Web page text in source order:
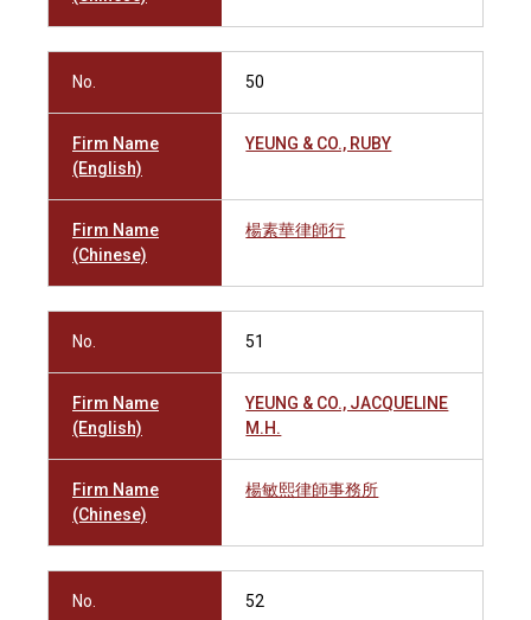
No. 50
Firm Name
(English)
YEUNG & CO., RUBY
Firm Name
(Chinese)
楊素華律師行
No. 51
Firm Name
(English)
YEUNG & CO., JACQUELINE
M.H.
Firm Name
(Chinese)
楊敏熙律師事務所
No. 52